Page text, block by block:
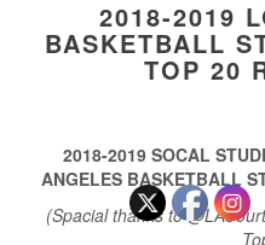
2018-2019
BASKETBALL
TOP 20
2018-2019 SOCAL
ANGELES BASKETBALL
(Spacial thanks to